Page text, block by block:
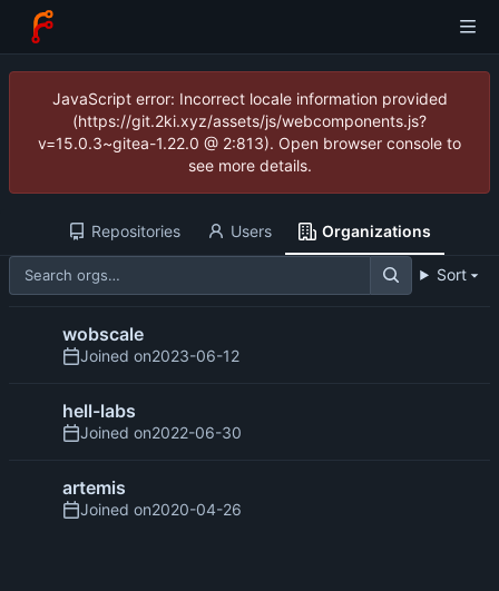
JavaScript error: Incorrect locale information provided
(https://git.2ki.xyz/assets/js/webcomponents.js?
v=15.0.3~gitea-1.22.0 @ 2:813). Open browser console to
see more details.
Repositories Users Organizations
Sort
wobscale
Joined on2023-06-12
hell-labs
Joined on2022-06-30
artemis
Joined on2020-04-26